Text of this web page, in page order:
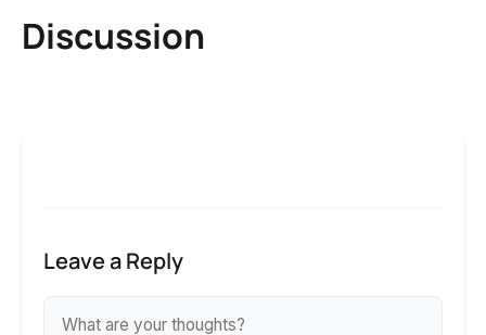
Discussion
Leave a Reply